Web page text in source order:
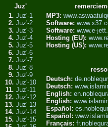
Juz'
1. Juz'-1
2. Juz'-2
3. Juz'-3
4. Juz'-4
5. Juz'-5
6. Juz'-6
7. Juz'-7
8. Juz'-8
9. Juz'-9
10. Juz'-10
11. Juz'-11
12. Juz'-12
13. Juz'-13
14. Juz'-14
15. Juz'-15
MP3:
Software:
Software: www.e-
Hosting (EU):
Hosting (US):
Deutsch:
Deutsch:
English:
English:
Español:
Español:
Français: